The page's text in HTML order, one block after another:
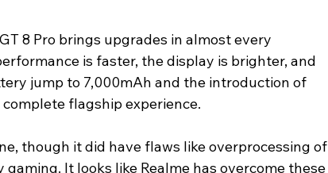
8 Pro brings upgrades in almost every
is faster, the display is brighter, and
jump to 7,000mAh and the introduction of
flagship experience.
though it did have flaws like overprocessing of
It looks like Realme has overcome these